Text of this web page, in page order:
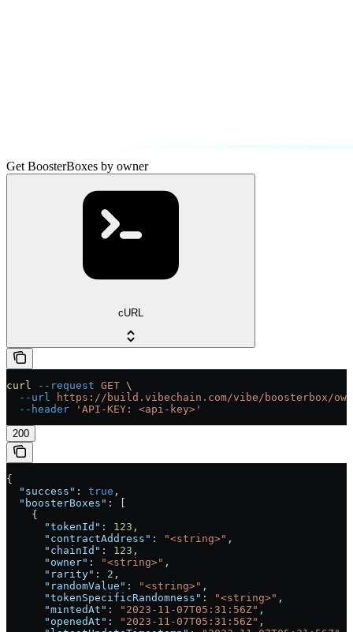
Get BoosterBoxes by owner
cURL
curl --request GET \
  --url
https://build.vibechain.com/vibe/boosterbox/
  --header
'API-KEY: <api-key>'
200
{
  "success"
: true ,
  "boosterBoxes"
: [
    {
      "tokenId"
: 123 ,
      "contractAddress"
: "<string>" ,
      "chainId"
: 123 ,
      "owner"
: "<string>" ,
      "rarity"
: 2 ,
      "randomValue"
: "<string>" ,
      "tokenSpecificRandomness"
: "<string>" ,
      "mintedAt"
: "2023-11-07T05:31:56Z" ,
      "openedAt"
: "2023-11-07T05:31:56Z" ,